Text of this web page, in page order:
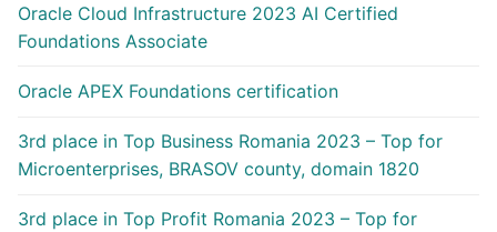
Oracle Cloud Infrastructure 2023 AI Certified
Foundations Associate
Oracle APEX Foundations certification
3rd place in Top Business Romania 2023 – Top for
Microenterprises, BRASOV county, domain 1820
3rd place in Top Profit Romania 2023 – Top for